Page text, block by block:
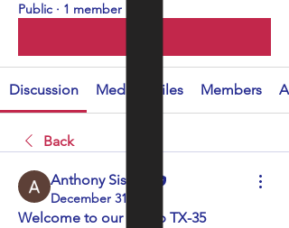
Public · 1 member
Discussion Media Files Members
Back
Anthony Sissine
December 31, 2025
Welcome to our group TX-35